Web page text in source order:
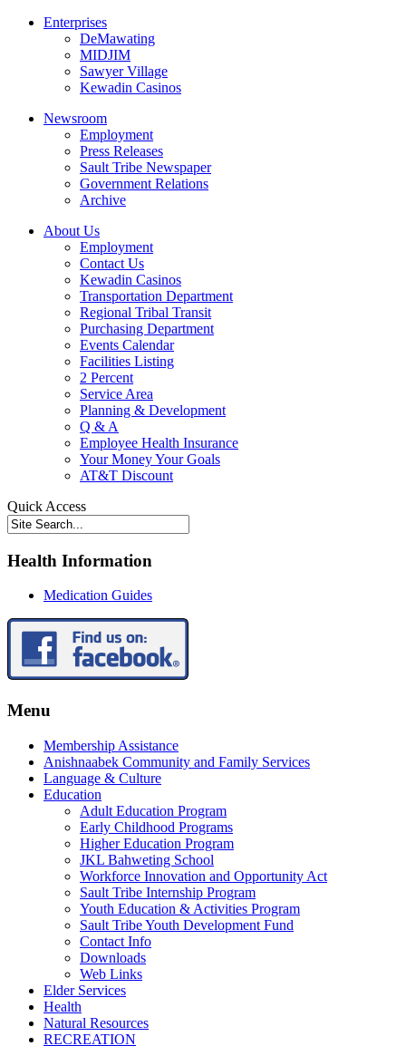
Enterprises
DeMawating
MIDJIM
Sawyer Village
Kewadin Casinos
Newsroom
Employment
Press Releases
Sault Tribe Newspaper
Government Relations
Archive
About Us
Employment
Contact Us
Kewadin Casinos
Transportation Department
Regional Tribal Transit
Purchasing Department
Events Calendar
Facilities Listing
2 Percent
Service Area
Planning & Development
Q & A
Employee Health Insurance
Your Money Your Goals
AT&T Discount
Quick Access
Health Information
Medication Guides
Menu
Membership Assistance
Anishnaabek Community and Family Services
Language & Culture
Education
Adult Education Program
Early Childhood Programs
Higher Education Program
JKL Bahweting School
Workforce Innovation and Opportunity Act
Sault Tribe Internship Program
Youth Education & Activities Program
Sault Tribe Youth Development Fund
Contact Info
Downloads
Web Links
Elder Services
Health
Natural Resources
RECREATION